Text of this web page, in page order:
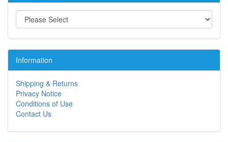
Information
Shipping & Returns
Privacy Notice
Conditions of Use
Contact Us